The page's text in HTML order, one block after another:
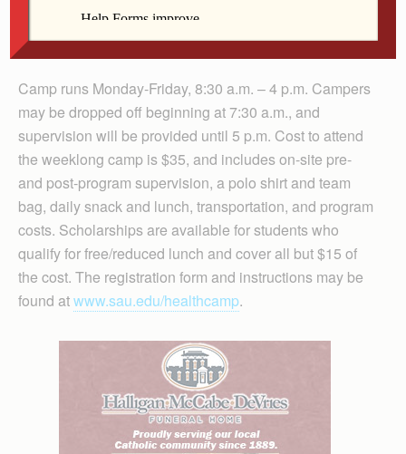
opportunity to job-shadow professionals in two different
areas of health care.
Camp runs Monday-Friday, 8:30 a.m. – 4 p.m. Campers
may be dropped off beginning at 7:30 a.m., and
supervision will be provided until 5 p.m. Cost to attend
the weeklong camp is $35, and includes on-site pre-
and post-program supervision, a polo shirt and team
bag, daily snack and lunch, transportation, and program
costs. Scholarships are available for students who
qualify for free/reduced lunch and cover all but $15 of
the cost. The registration form and instructions may be
found atwww.sau.edu/healthcamp.